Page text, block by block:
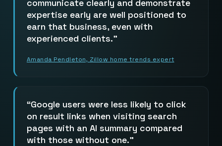
communicate clearly and demonstrate
expertise early are well positioned to
earn that business, even with
experienced clients.
Amanda Pendleton, Zillow home trends expert
Google users were less likely to click
on result links when visiting search
pages with an AI summary compared
with those without one.